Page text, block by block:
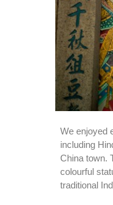
We enjoyed
including
China town.
colourful
traditional